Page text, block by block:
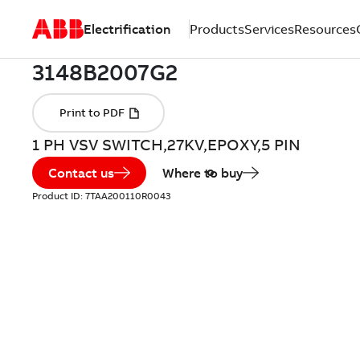
Electrification ProductsServicesResources
1 PH VSV SWITCH,27KV,EPOXY,5 PIN
Contact us Where to buy
Product ID: 7TAA200110R0043